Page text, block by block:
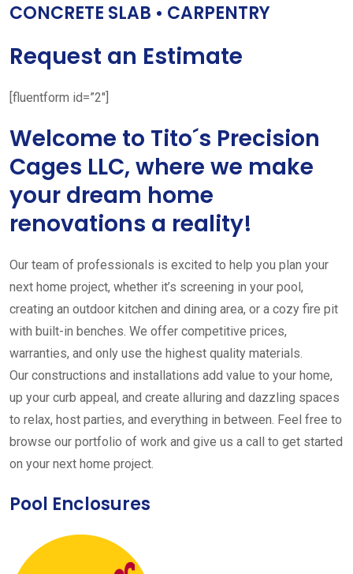
CONCRETE SLAB • CARPENTRY
Request an Estimate
[fluentform id=”2″]
Welcome to Tito´s Precision
Cages LLC, where we make
your dream home
renovations a reality!
Our team of professionals is excited to help you plan your
next home project, whether it’s screening in your pool,
creating an outdoor kitchen and dining area, or a cozy fire pit
with built-in benches. We offer competitive prices,
warranties, and only use the highest quality materials.
Our constructions and installations add value to your home,
up your curb appeal, and create alluring and dazzling spaces
to relax, host parties, and everything in between. Feel free to
browse our portfolio of work and give us a call to get started
on your next home project.
Pool Enclosures